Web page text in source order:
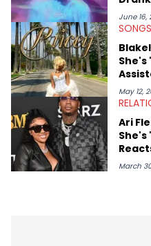
thinks our readers should
passion for writing thatJune 16,
SONGS
She's
May 12,
Ari
She's
March